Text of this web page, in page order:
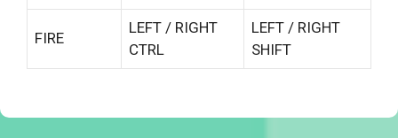
FIRE
LEFT / RIGHT
CTRL
LEFT / RIGHT
SHIFT